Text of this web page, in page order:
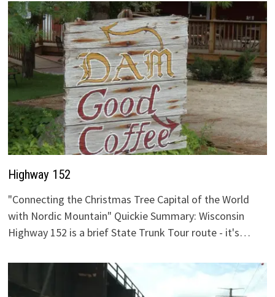
Highway 152
"Connecting the Christmas Tree Capital of the World
with Nordic Mountain" Quickie Summary: Wisconsin
Highway 152 is a brief State Trunk Tour route - it's…